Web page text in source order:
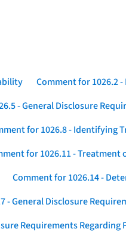
Comment for 1026.2
- General Disclosure
for 1026.8 - Identifying
for 1026.11 -
Comment for 1026.14 -
- General Disclosure
Requirements